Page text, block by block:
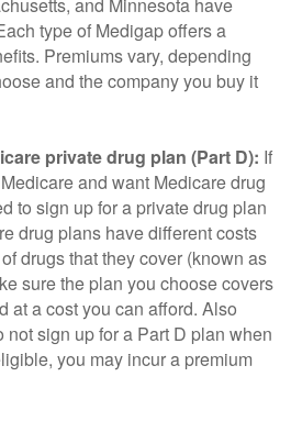
and Minnesota have
type of Medigap offers a
Premiums vary, depending
and the company you buy it
private drug plan (Part D): If
and want Medicare drug
to sign up for a private drug plan
drug plans have different costs
drugs that they cover (known as
sure the plan you choose covers
at a cost you can afford. Also
not sign up for a Part D plan when
you may incur a premium